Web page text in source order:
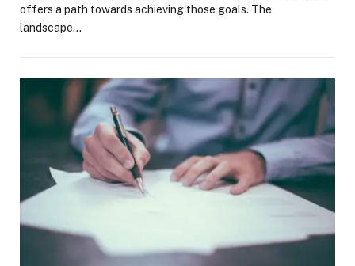
offers a path towards achieving those goals. The
landscape…